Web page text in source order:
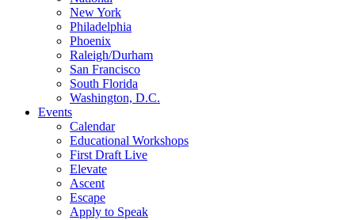
New York
Philadelphia
Phoenix
Raleigh/Durham
San Francisco
South Florida
Washington, D.C.
Events
Calendar
Educational Workshops
First Draft Live
Elevate
Ascent
Escape
Apply to Speak